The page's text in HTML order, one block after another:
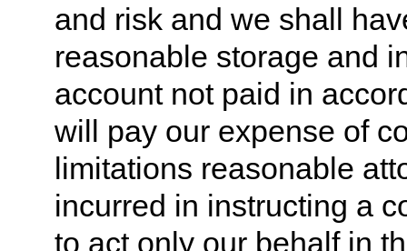
and risk and we shall
reasonable storage and
account not paid in
will pay our expense of
limitations reasonable
incurred in instructing a
to act only our behalf in